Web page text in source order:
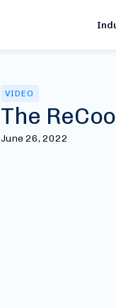
VIDEO
The
June 26, 2022